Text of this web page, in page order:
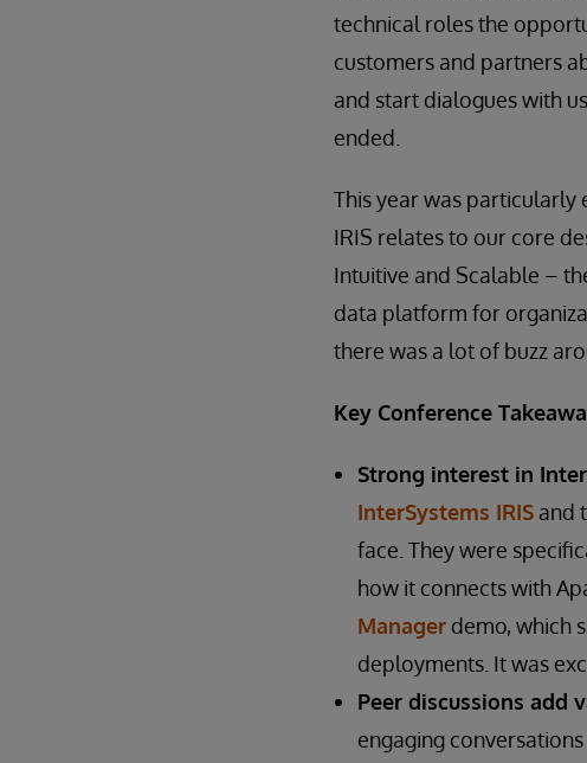
technical roles the
customers and partners
and start dialogues with
ended.
This year was
IRIS relates to our core
Intuitive and Scalable –
data platform for
there was a lot of buzz
Key Conference
Strong interest in
InterSystems IRIS and
face. They were
how it connects with
Manager demo, which
deployments. It was
Peer discussions add
engaging